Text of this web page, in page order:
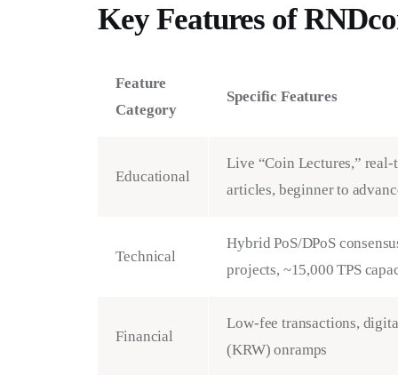
Key Features of
Feature
Category
Specific Features
Educational
Live “Coin Lectures,”
articles, beginner to
Technical
Hybrid PoS/DPoS
projects, ~15,000 TPS
Financial
Low-fee transactions,
(KRW) onramps